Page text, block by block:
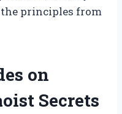
principles from
on
Secrets